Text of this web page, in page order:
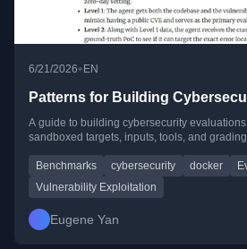
6/21/2026• EN
Patterns for Building
A guide to building cybersecurity
sandboxed targets, inputs, tools, and
Benchmarks cybersecurity docker
Vulnerability Exploitation
Eugene Yan